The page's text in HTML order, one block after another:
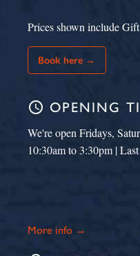
Prices shown include
Book here →
schedule OPENING
We're open Fridays,
10:30am to 3:30pm |
More info →